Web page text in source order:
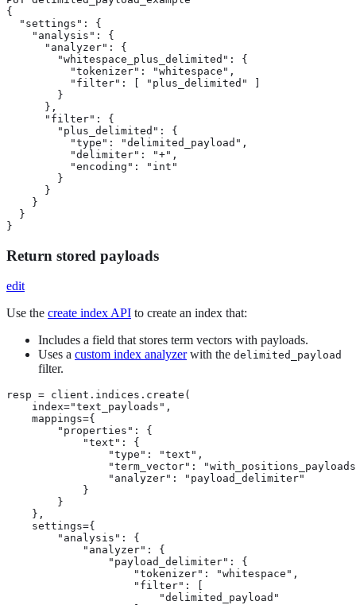
{
  "settings": {
    "analysis": {
      "analyzer": {
        "whitespace_plus_delimited": {
          "tokenizer": "whitespace",
          "filter": [ "plus_delimited" ]
        }
      },
      "filter": {
        "plus_delimited": {
          "type": "delimited_payload",
          "delimiter": "+",
          "encoding": "int"
        }
      }
    }
  }
}
Return stored payloads
edit
Use the create index API to create an index that:
Includes a field that stores term vectors with payloads.
Uses a custom index analyzerwith the delimited_payload
filter.
resp = client.indices.create(
    index="text_payloads",
    mappings={
        "properties": {
            "text": {
                "type": "text",
"term_vector":
                "analyzer": "payload_delimiter"
            }
        }
    },
    settings={
        "analysis": {
            "analyzer": {
                "payload_delimiter": {
                    "tokenizer": "whitespace",
                    "filter": [
                        "delimited_payload"